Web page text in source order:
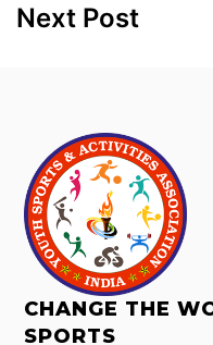
Next Post
CHANGE THE
SPORTS